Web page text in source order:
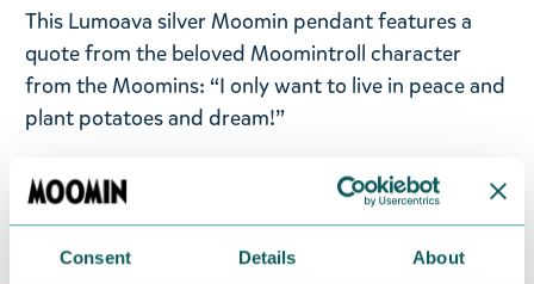
Consent Details About
This Lumoava silver Moomin pendant features a
quote from the beloved Moomintroll character
from the Moomins: “I only want to live in peace and
plant potatoes and dream!”
Pendant has a diameter of 25 mm and comes with
an adjustable chain in 50/55/60 cm lengths for a
comfortable, versatile fit. Handmade in Finland
from 100% recycled, nickel-free sterling silver and